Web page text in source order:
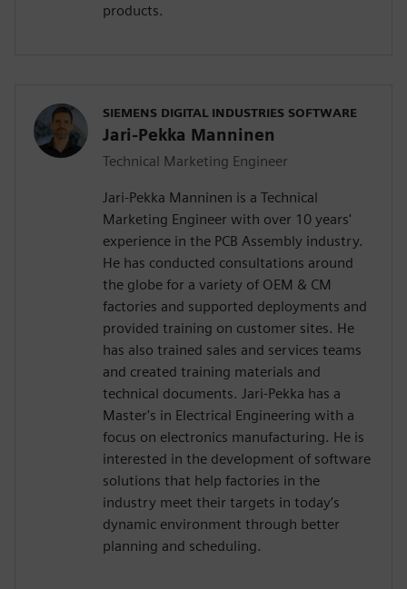
products.
SIEMENS DIGITAL INDUSTRIES SOFTWARE
Jari-Pekka Manninen
Technical Marketing Engineer
Jari-Pekka Manninen is a Technical
Marketing Engineer with over 10 years'
experience in the PCB Assembly industry.
He has conducted consultations around
the globe for a variety of OEM & CM
factories and supported deployments and
provided training on customer sites. He
has also trained sales and services teams
and created training materials and
technical documents. Jari-Pekka has a
Master's in Electrical Engineering with a
focus on electronics manufacturing. He is
interested in the development of software
solutions that help factories in the
industry meet their targets in today’s
dynamic environment through better
planning and scheduling.